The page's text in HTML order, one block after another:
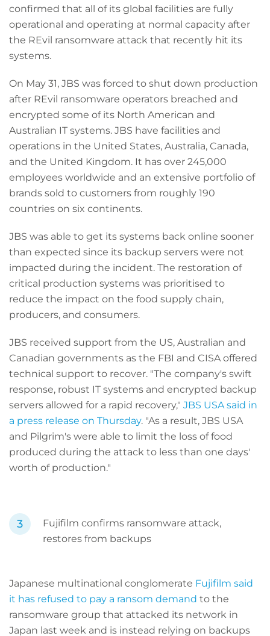
confirmed that all of its global facilities are fully
operational and operating at normal capacity after
the REvil ransomware attack that recently hit its
systems.
On May 31, JBS was forced to shut down production
after REvil ransomware operators breached and
encrypted some of its North American and
Australian IT systems. JBS have facilities and
operations in the United States, Australia, Canada,
and the United Kingdom. It has over 245,000
employees worldwide and an extensive portfolio of
brands sold to customers from roughly 190
countries on six continents.
JBS was able to get its systems back online sooner
than expected since its backup servers were not
impacted during the incident. The restoration of
critical production systems was prioritised to
reduce the impact on the food supply chain,
producers, and consumers.
JBS received support from the US, Australian and
Canadian governments as the FBI and CISA offered
technical support to recover. "The company's swift
response, robust IT systems and encrypted backup
servers allowed for a rapid recovery," JBS USA said in
a press release on Thursday. "As a result, JBS USA
and Pilgrim's were able to limit the loss of food
produced during the attack to less than one days'
worth of production."
Fujifilm confirms ransomware attack,
restores from backups
Japanese multinational conglomerate Fujifilm said
it has refused to pay a ransom demand to the
ransomware group that attacked its network in
Japan last week and is instead relying on backups